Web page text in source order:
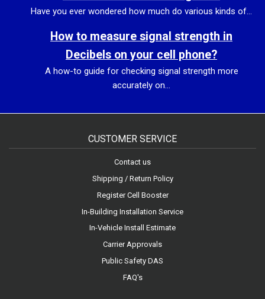
Have you ever wondered how much do various kinds of...
How to measure signal strength in
Decibels on your cell phone?
A how-to guide for checking signal strength more
accurately on...
CUSTOMER SERVICE
Contact us
Shipping / Return Policy
Register Cell Booster
In-Building Installation Service
In-Vehicle Install Estimate
Carrier Approvals
Public Safety DAS
FAQ's